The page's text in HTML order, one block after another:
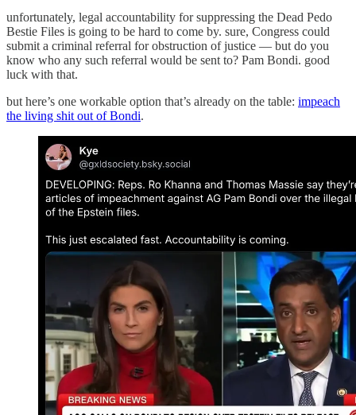
unfortunately, legal accountability for suppressing the Dead Pedo
Bestie Files is going to be hard to come by. sure, Congress could
submit a criminal referral for obstruction of justice — but do you
know who any such referral would be sent to? Pam Bondi. good
luck with that.
but here’s one workable option that’s already on the table: impeach
the living shit out of Bondi.